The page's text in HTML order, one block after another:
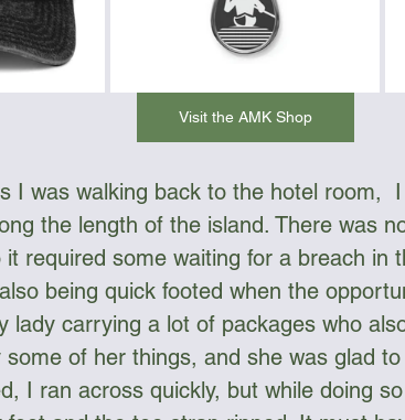
Visit the AMK Shop
I was walking back to the hotel room,
the length of the island. There was
required some waiting for a breach in
being quick footed when the
lady carrying a lot of packages who
of her things, and she was glad
I ran across quickly, but while doing